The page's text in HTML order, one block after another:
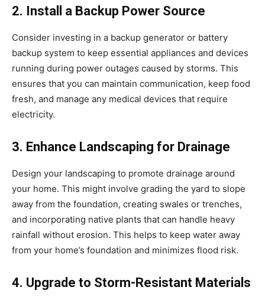
2. Install a Backup Power Source
Consider investing in a backup generator or battery
backup system to keep essential appliances and devices
running during power outages caused by storms. This
ensures that you can maintain communication, keep food
fresh, and manage any medical devices that require
electricity.
3. Enhance Landscaping for Drainage
Design your landscaping to promote drainage around
your home. This might involve grading the yard to slope
away from the foundation, creating swales or trenches,
and incorporating native plants that can handle heavy
rainfall without erosion. This helps to keep water away
from your home’s foundation and minimizes flood risk.
4. Upgrade to Storm-Resistant Materials